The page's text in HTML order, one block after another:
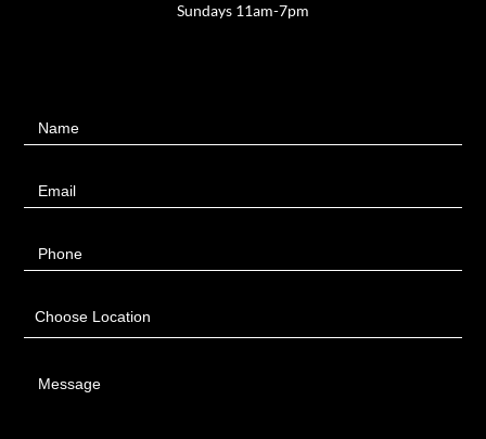
Sundays 11am-7pm
UsName
Email
Phone
Choose Location
Message